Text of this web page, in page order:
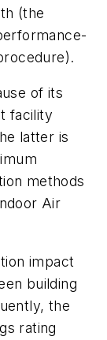
(the
of its
facility
latter is
methods
Air
impact
building
the
rating